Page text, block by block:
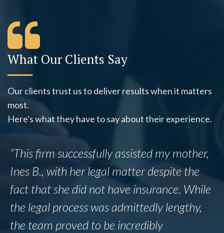
What Our Clients Say
Our clients trust us to deliver results when it matters
most.
Here's what they have to say about their experience.
“This firm successfully assisted my mother,
Ines B., with her legal matter despite the
fact that she did not have insurance. While
the legal process was admittedly lengthy,
the team proved to be incredibly